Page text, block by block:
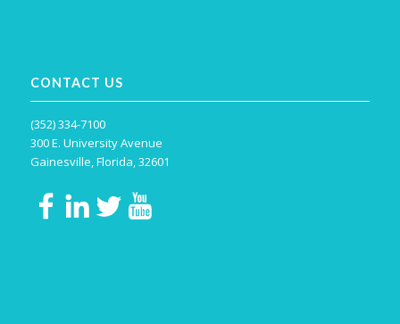
CONTACT US
(352) 334-7100
300 E. University Avenue
Gainesville, Florida, 32601